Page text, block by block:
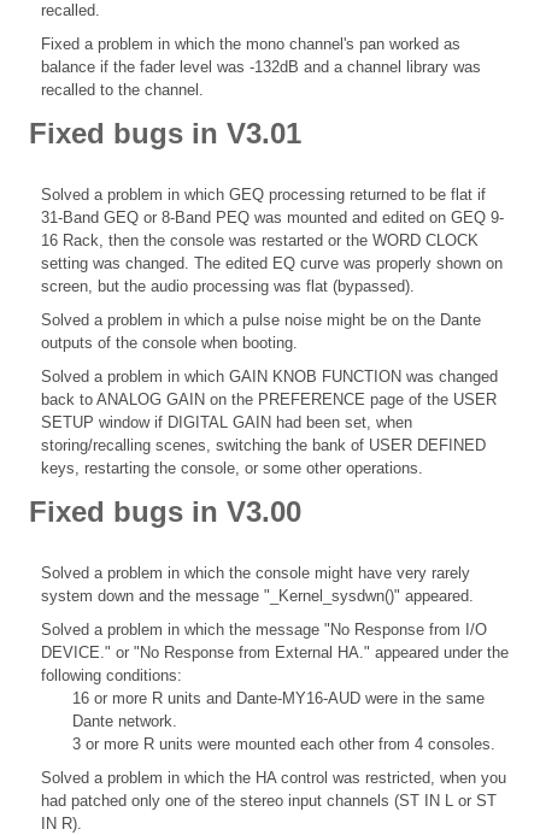
recalled.
Fixed a problem in which the mono channel's pan worked as
balance if the fader level was -132dB and a channel library was
recalled to the channel.
Fixed bugs in V3.01
Solved a problem in which GEQ processing returned to be flat if
31-Band GEQ or 8-Band PEQ was mounted and edited on GEQ 9-
16 Rack, then the console was restarted or the WORD CLOCK
setting was changed. The edited EQ curve was properly shown on
screen, but the audio processing was flat (bypassed).
Solved a problem in which a pulse noise might be on the Dante
outputs of the console when booting.
Solved a problem in which GAIN KNOB FUNCTION was changed
back to ANALOG GAIN on the PREFERENCE page of the USER
SETUP window if DIGITAL GAIN had been set, when
storing/recalling scenes, switching the bank of USER DEFINED
keys, restarting the console, or some other operations.
Fixed bugs in V3.00
Solved a problem in which the console might have very rarely
system down and the message "_Kernel_sysdwn()" appeared.
Solved a problem in which the message "No Response from I/O
DEVICE." or "No Response from External HA." appeared under the
following conditions:
16 or more R units and Dante-MY16-AUD were in the same
Dante network.
3 or more R units were mounted each other from 4 consoles.
Solved a problem in which the HA control was restricted, when you
had patched only one of the stereo input channels (ST IN L or ST
IN R).